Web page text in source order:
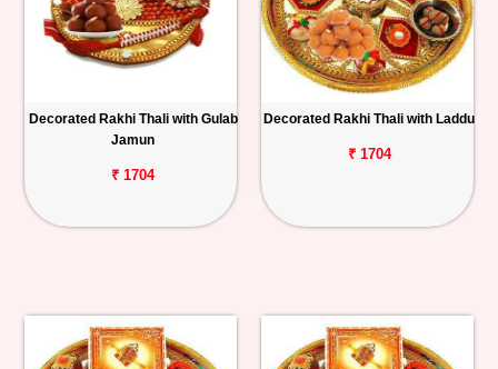
Decorated Rakhi Thali with Gulab
Jamun
₹ 1704
Decorated Rakhi Thali with Laddu
₹ 1704